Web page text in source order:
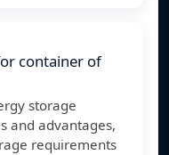
container of
storage
and advantages,
requirements